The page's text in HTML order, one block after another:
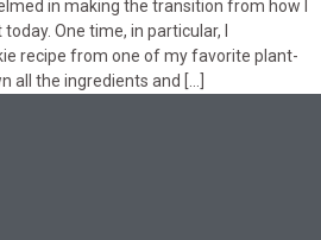
in making the transition from how I
One time, in particular, I
recipe from one of my favorite plant-
all the ingredients and […]